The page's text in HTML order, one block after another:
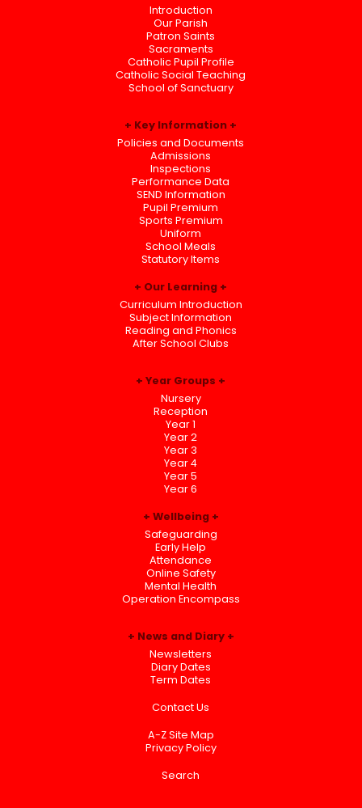
Introduction
Our Parish
Patron Saints
Sacraments
Catholic Pupil Profile
Catholic Social Teaching
School of Sanctuary
Key Information
Policies and Documents
Admissions
Inspections
Performance Data
SEND Information
Pupil Premium
Sports Premium
Uniform
School Meals
Statutory Items
Our Learning
Curriculum Introduction
Subject Information
Reading and Phonics
After School Clubs
Year Groups
Nursery
Reception
Year 1
Year 2
Year 3
Year 4
Year 5
Year 6
Wellbeing
Safeguarding
Early Help
Attendance
Online Safety
Mental Health
Operation Encompass
News and Diary
Newsletters
Diary Dates
Term Dates
Contact Us
A-Z Site Map
Privacy Policy
Search